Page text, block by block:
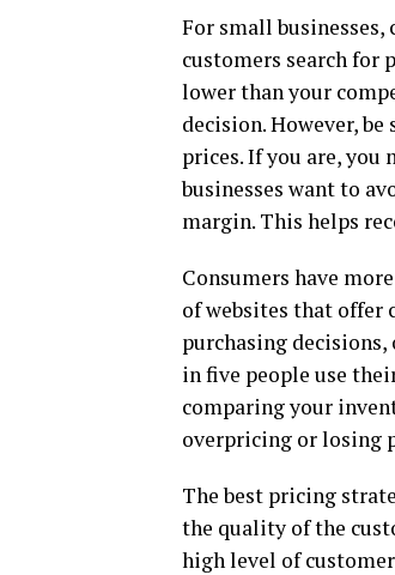
For small
customers search for
lower than your
decision. However,
prices. If you are, you
businesses want to
margin. This helps
Consumers have
of websites that offer
purchasing
in five people use
comparing your
overpricing or losing
The best pricing
the quality of the
high level of